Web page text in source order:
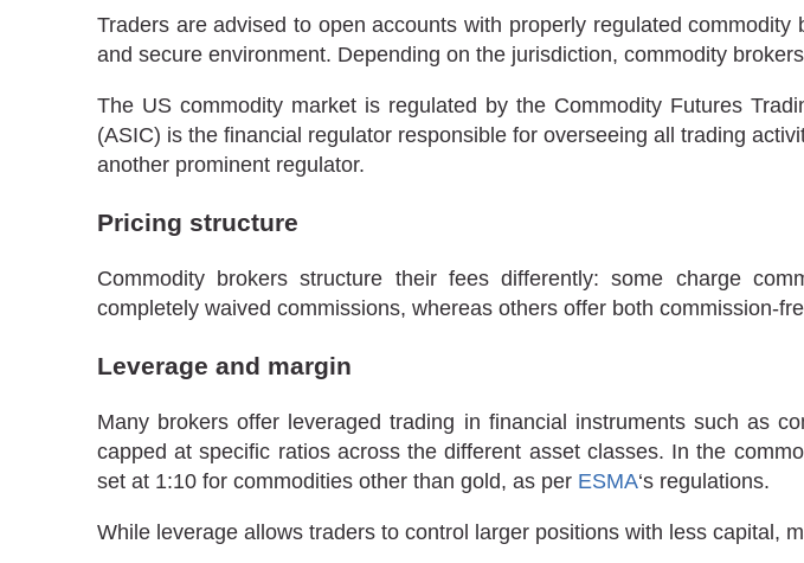
Traders are advised to open accounts with properly regulated
and secure environment. Depending on the jurisdiction, commodity
The US commodity market is regulated by the Commodity Futures
(ASIC) is the financial regulator responsible for overseeing all trading
another prominent regulator.
Pricing structure
Commodity brokers structure their fees differently: some charge
completely waived commissions, whereas others offer both commission-
Leverage and margin
Many brokers offer leveraged trading in financial instruments such as
capped at specific ratios across the different asset classes. In the
set at 1:10 for commodities other than gold, as per ESMA‘s regulations.
While leverage allows traders to control larger positions with less capital,